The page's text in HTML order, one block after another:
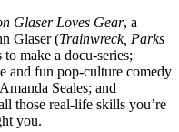
Glaser Loves Gear, a
Glaser (Trainwreck, Parks
to make a docu-series;
and fun pop-culture comedy
Seales; and
those real-life skills you’re
you.